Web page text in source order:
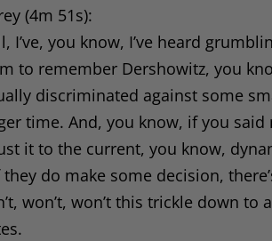
(4m 51s):
I’ve, you know, I’ve heard
to remember Dershowitz, you
discriminated against some
time. And, you know, if you
it to the current, you know,
do make some decision,
won’t, won’t this trickle down